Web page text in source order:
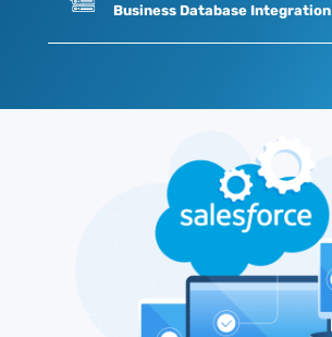
Business Database Integration